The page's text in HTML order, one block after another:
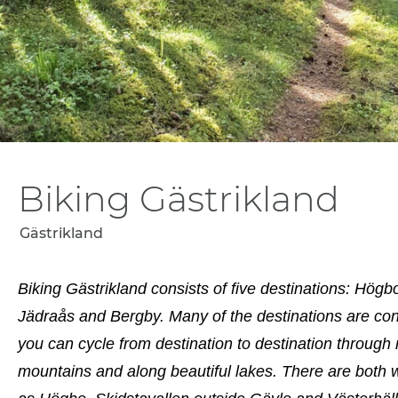
Biking Gästrikland
Gästrikland
Biking Gästrikland consists of five destinations:
Jädraås and Bergby. Many of the destinations are
you can cycle from destination to destination
mountains and along beautiful lakes. There are both